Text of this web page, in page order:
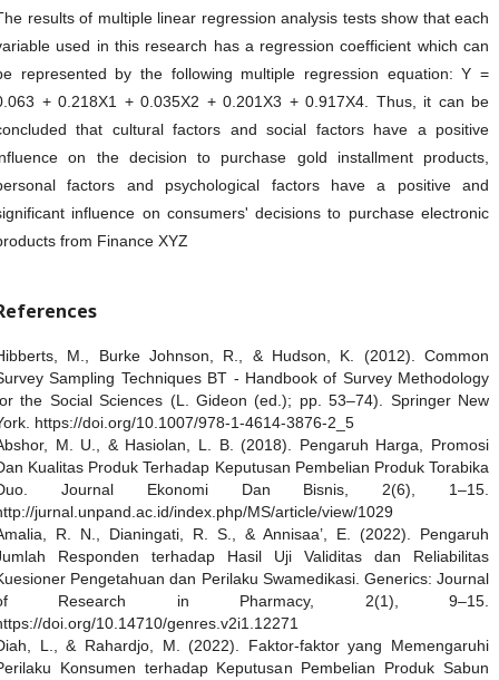
results of multiple linear regression analysis tests show that each
used in this research has a regression coefficient which can
represented by the following multiple regression equation: Y =
+ 0.218X1 + 0.035X2 + 0.201X3 + 0.917X4. Thus, it can be
that cultural factors and social factors have a positive
on the decision to purchase gold installment products,
factors and psychological factors have a positive and
influence on consumers' decisions to purchase electronic
from Finance XYZ
M., Burke Johnson, R., & Hudson, K. (2012). Common
Sampling Techniques BT - Handbook of Survey Methodology
the Social Sciences (L. Gideon (ed.); pp. 53–74). Springer New
https://doi.org/10.1007/978-1-4614-3876-2_5
M. U., & Hasiolan, L. B. (2018). Pengaruh Harga, Promosi
Kualitas Produk Terhadap Keputusan Pembelian Produk Torabika
Journal Ekonomi Dan Bisnis, 2(6), 1–15.
jurnal.unpand.ac.id/index.php/MS/article/view/1029
R. N., Dianingati, R. S., & Annisaa’, E. (2022). Pengaruh
Responden terhadap Hasil Uji Validitas dan Reliabilitas
Pengetahuan dan Perilaku Swamedikasi. Generics: Journal
Research in Pharmacy, 2(1), 9–15.
doi.org/10.14710/genres.v2i1.12271
L., & Rahardjo, M. (2022). Faktor-faktor yang Memengaruhi
Konsumen terhadap Keputusan Pembelian Produk Sabun